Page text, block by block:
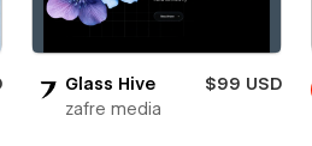
Glass Hive
$99 USD
zafre media